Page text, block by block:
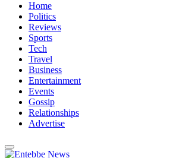
Home
Politics
Reviews
Sports
Tech
Travel
Business
Entertainment
Events
Gossip
Relationships
Advertise